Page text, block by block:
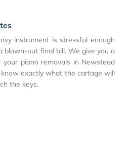
instrument is stressful enough
blown-out final bill. We give you a
piano removals in Newstead
exactly what the cartage will
the keys.